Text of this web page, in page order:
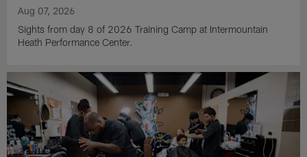
Aug 07, 2026
Sights from day 8 of 2026 Training Camp at Intermountain
Heath Performance Center.